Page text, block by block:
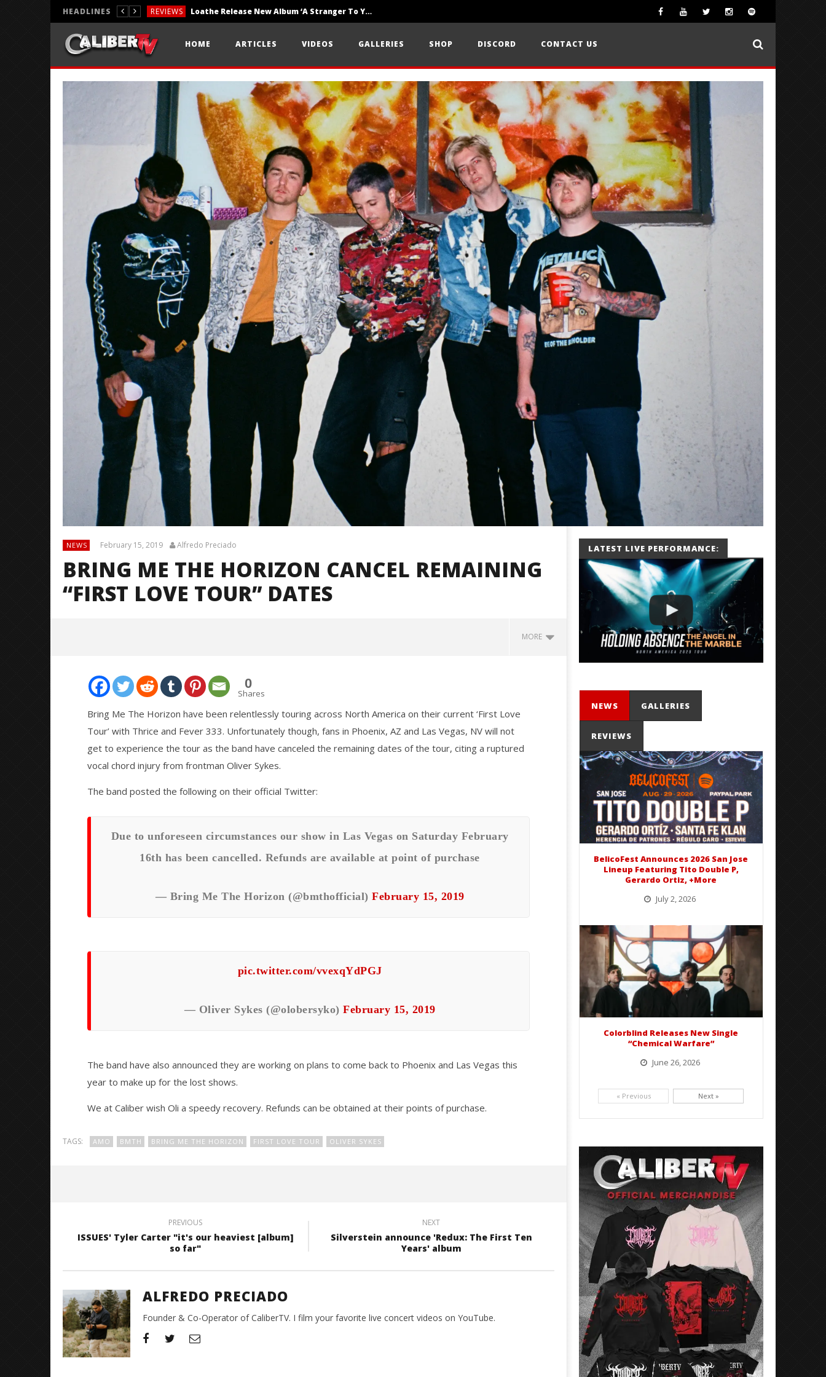
HEADLINES REVIEWS Loathe Release New Album ‘A Stranger To You’
PHOTOGRAPHY
HOME ARTICLES VIDEOS GALLERIES SHOP DISCORD CONTACT US
NEWS February 15, 2019 Alfredo Preciado
BRING ME THE HORIZON CANCEL REMAINING
“FIRST LOVE TOUR” DATES
MORE
NOW VIEWING
Bring Me The Horizon cancel
February
Knocked Loose w/ BUCKET and
February
'SOLARIS Tour' Featuring Joji,
Nate Sib, and Corbin — San
Francisco, CA — 7.14.26
15, 2019
Loathe Release New
Stranger To You’
February
15, 2019
Alfredo
Preciado
0
Shares
Bring Me The Horizon have been relentlessly touring across North America on their current ‘First Love
Tour’ with Thrice and Fever 333. Unfortunately though, fans in Phoenix, AZ and Las Vegas, NV will not
get to experience the tour as the band have canceled the remaining dates of the tour, citing a ruptured
vocal chord injury from frontman Oliver Sykes.
The band posted the following on their official Twitter:
Due to unforeseen circumstances our show in Las Vegas on Saturday February
16th has been cancelled. Refunds are available at point of purchase
— Bring Me The Horizon (@bmthofficial) February 15, 2019
pic.twitter.com/vvexqYdPGJ
— Oliver Sykes (@olobersyko) February 15, 2019
The band have also announced they are working on plans to come back to Phoenix and Las Vegas this
year to make up for the lost shows.
We at Caliber wish Oli a speedy recovery. Refunds can be obtained at their points of purchase.
TAGS: AMO BMTH BRING ME THE HORIZON FIRST LOVE TOUR OLIVER SYKES
PREVIOUS
ISSUES' Tyler Carter "it's our heaviest [album]
so far"
NEXT
Silverstein announce 'Redux: The First Ten
Years' album
ALFREDO PRECIADO
Founder & Co-Operator of CaliberTV. I film your favorite live concert videos on YouTube.
LATEST LIVE PERFORMANCE:
NEWS GALLERIES
REVIEWS
BelicoFest Announces 2026 San Jose
Lineup Featuring Tito Double P,
Gerardo Ortiz, +More
July 2, 2026
Colorblind Releases New Single
“Chemical Warfare”
June 26, 2026
« Previous Next »